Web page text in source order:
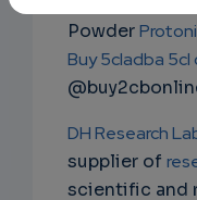
Powder
Buy 5cladba 5cl
DH Research
supplier of
scientific and